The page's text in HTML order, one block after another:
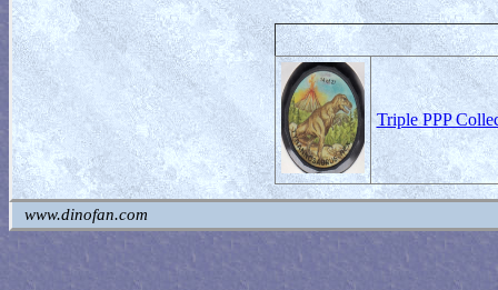
Triple PPP
www.dinofan.com